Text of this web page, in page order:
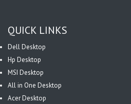
QUICK LINKS
Dell Desktop
Hp Desktop
MSI Desktop
All in One Desktop
Acer Desktop